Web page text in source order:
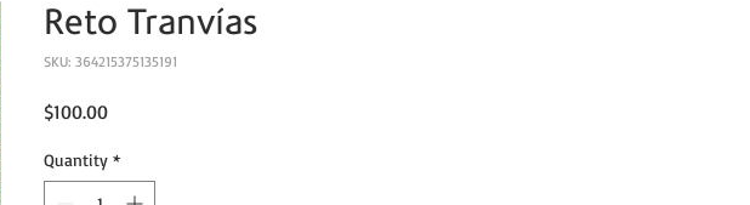
Reto Tranvías
SKU: 364215375135191
$100.00Price
Quantity *